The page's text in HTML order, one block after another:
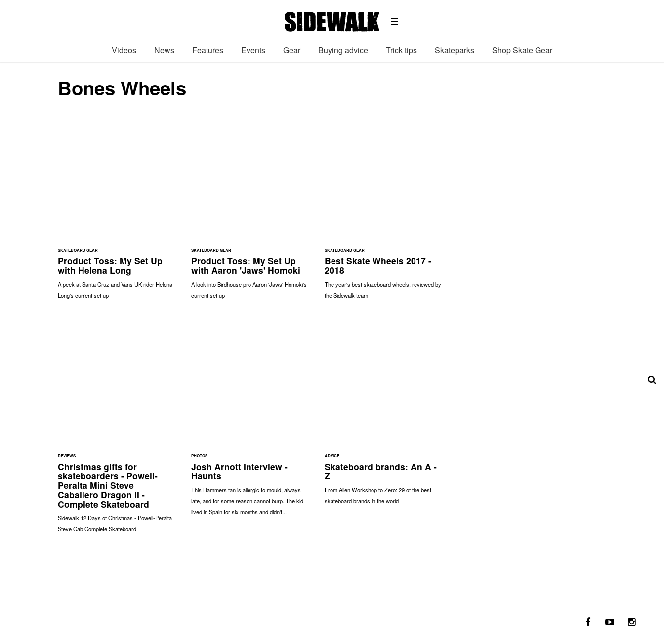
Videos News Features Events Gear Buying advice Trick tips Skateparks Shop Skate Gear
Bones Wheels
SKATEBOARD GEAR
Product Toss: My Set Up
with Helena Long
A peek at Santa Cruz and Vans UK rider Helena
Long's current set up
SKATEBOARD GEAR
Product Toss: My Set Up
with Aaron 'Jaws' Homoki
A look into Birdhouse pro Aaron 'Jaws' Homoki's
current set up
SKATEBOARD GEAR
Best Skate Wheels 2017 -
2018
The year's best skateboard wheels, reviewed by
the Sidewalk team
REVIEWS
Christmas gifts for
skateboarders - Powell-
Peralta Mini Steve
Caballero Dragon II -
Complete Skateboard
Sidewalk 12 Days of Christmas - Powell-Peralta
Steve Cab Complete Skateboard
PHOTOS
Josh Arnott Interview -
Haunts
This Hammers fan is allergic to mould, always
late, and for some reason cannot burp. The kid
lived in Spain for six months and didn't...
ADVICE
Skateboard brands: An A -
Z
From Alien Workshop to Zero: 29 of the best
skateboard brands in the world